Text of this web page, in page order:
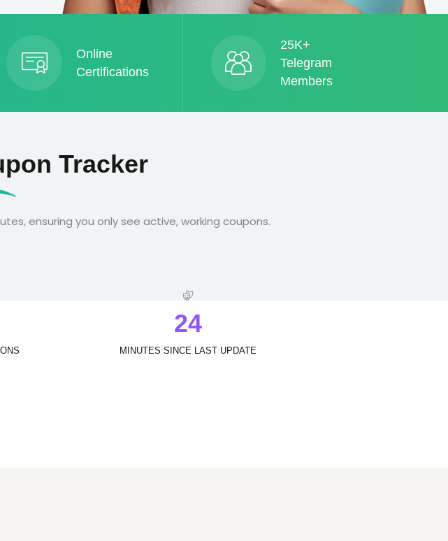
Online
Certifications
25K+
Telegram
Members
Tracker
ensuring you only see active, working coupons.
24
MINUTES SINCE LAST UPDATE